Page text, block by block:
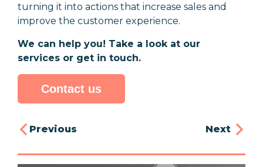
turning it into actions that increase sales and
improve the customer experience.
We can help you! Take a look at our
services or get in touch.
Contact us
Previous Next